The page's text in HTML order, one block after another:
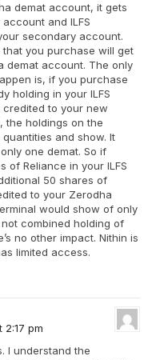
demat account, it gets
and ILFS
secondary account.
that you purchase will get
demat account. The only
is, if you purchase
holding in your ILFS
to your new
the holdings on the
and show. It
one demat. So if
of Reliance in your ILFS
50 shares of
to your Zerodha
would show of only
combined holding of
no other impact. Nithin is
limited access.
2:17 pm
I understand the